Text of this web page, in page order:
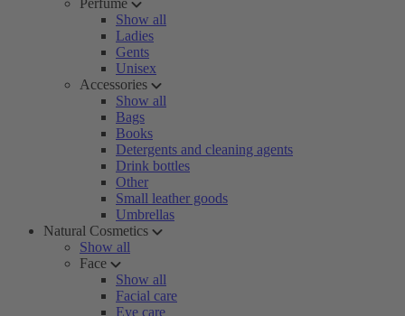
Perfume
Show all
Ladies
Gents
Unisex
Accessories
Show all
Bags
Books
Detergents and cleaning agents
Drink bottles
Other
Small leather goods
Umbrellas
Natural Cosmetics
Show all
Face
Show all
Facial care
Eye care